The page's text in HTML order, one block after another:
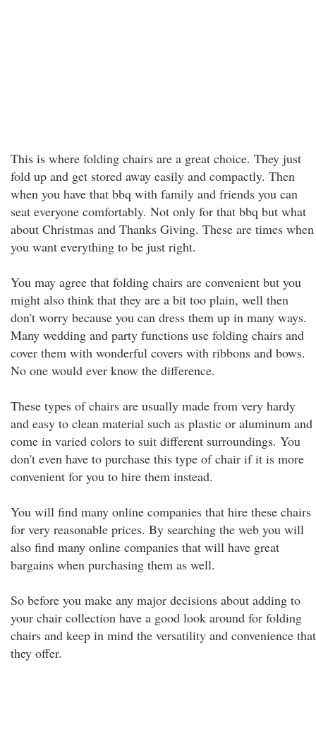
This is where folding chairs are a great choice. They just
fold up and get stored away easily and compactly. Then
when you have that bbq with family and friends you can
seat everyone comfortably. Not only for that bbq but what
about Christmas and Thanks Giving. These are times when
you want everything to be just right.
You may agree that folding chairs are convenient but you
might also think that they are a bit too plain, well then
don't worry because you can dress them up in many ways.
Many wedding and party functions use folding chairs and
cover them with wonderful covers with ribbons and bows.
No one would ever know the difference.
These types of chairs are usually made from very hardy
and easy to clean material such as plastic or aluminum and
come in varied colors to suit different surroundings. You
don't even have to purchase this type of chair if it is more
convenient for you to hire them instead.
You will find many online companies that hire these chairs
for very reasonable prices. By searching the web you will
also find many online companies that will have great
bargains when purchasing them as well.
So before you make any major decisions about adding to
your chair collection have a good look around for folding
chairs and keep in mind the versatility and convenience that
they offer.